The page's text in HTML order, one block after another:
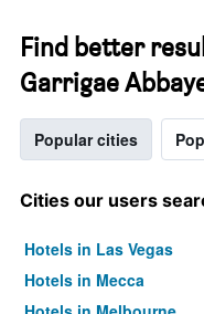
Find better
Garrigae
Popular cities
Cities our users
Hotels in Las Vegas
Hotels in Mecca